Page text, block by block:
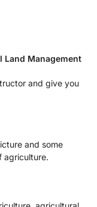
Management
and give you
and some
agriculture.